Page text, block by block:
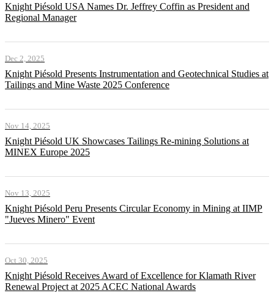
Knight Piésold USA Names Dr. Jeffrey Coffin as President and
Regional Manager
Dec 2, 2025
Knight Piésold Presents Instrumentation and Geotechnical Studies at
Tailings and Mine Waste 2025 Conference
Nov 14, 2025
Knight Piésold UK Showcases Tailings Re-mining Solutions at
MINEX Europe 2025
Nov 13, 2025
Knight Piésold Peru Presents Circular Economy in Mining at IIMP
"Jueves Minero" Event
Oct 30, 2025
Knight Piésold Receives Award of Excellence for Klamath River
Renewal Project at 2025 ACEC National Awards